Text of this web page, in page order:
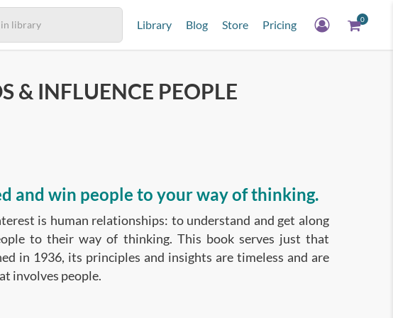
Library Blog Store Pricing 0
& INFLUENCE PEOPLE
and win people to your way of thinking.
is human relationships: to understand and get along
to their way of thinking. This book serves just that
in 1936, its principles and insights are timeless and are
involves people.